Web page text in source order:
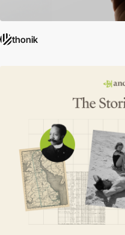
thonik